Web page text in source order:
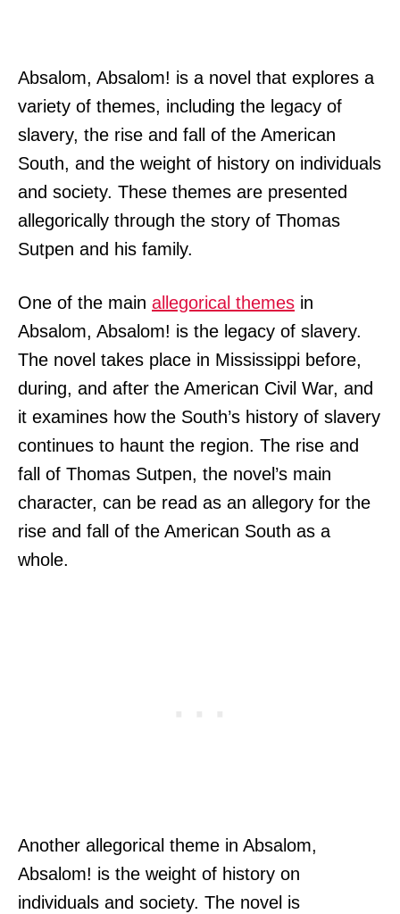
Absalom, Absalom! is a novel that explores a
variety of themes, including the legacy of
slavery, the rise and fall of the American
South, and the weight of history on individuals
and society. These themes are presented
allegorically through the story of Thomas
Sutpen and his family.
One of the main allegorical themes in
Absalom, Absalom! is the legacy of slavery.
The novel takes place in Mississippi before,
during, and after the American Civil War, and
it examines how the South’s history of slavery
continues to haunt the region. The rise and
fall of Thomas Sutpen, the novel’s main
character, can be read as an allegory for the
rise and fall of the American South as a
whole.
Another allegorical theme in Absalom,
Absalom! is the weight of history on
individuals and society. The novel is